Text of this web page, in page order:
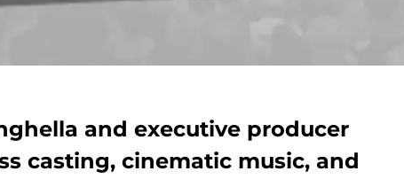
and executive producer
casting, cinematic music, and